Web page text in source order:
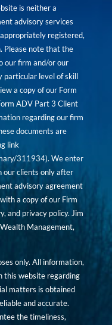
is neither a
advisory services
registered,
Please note that the
our firm and/or our
particular level of skill
a copy of our Form
ADV Part 3 Client
regarding our firm
documents are
link
311934). We enter
our clients only after
advisory agreement
a copy of our Firm
and privacy policy. Jim
Management,
only. All information,
this website regarding
matters is obtained
and accurate.
the timeliness,